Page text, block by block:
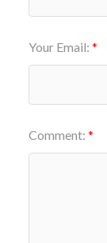
Your Email:
Comment: